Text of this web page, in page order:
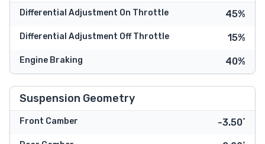
Differential Adjustment On Throttle 45%
Differential Adjustment Off Throttle 15%
Engine Braking 40%
Suspension Geometry
Front Camber -3.50˚